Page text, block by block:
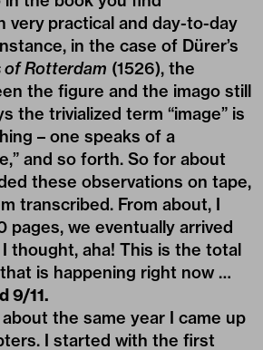
very practical and day-to-day
in the case of Dürer’s
of Rotterdam (1526), the
the figure and the imago still
the trivialized term “image” is
– one speaks of a
and so forth. So for about
these observations on tape,
transcribed. From about, I
pages, we eventually arrived
thought, aha! This is the total
is happening right now …
9/11.
about the same year I came up
I started with the first